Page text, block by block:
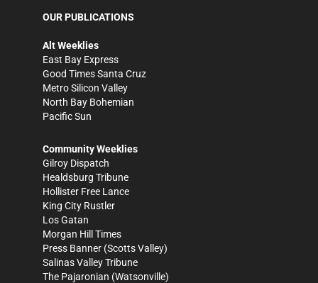
OUR PUBLICATIONS
Alt Weeklies
East Bay Express
Good Times Santa Cruz
Metro Silicon Valley
North Bay Bohemian
Pacific Sun
Community Weeklies
Gilroy Dispatch
Healdsburg Tribune
Hollister Free Lance
King City Rustler
Los Gatan
Morgan Hill Times
Press Banner (Scotts Valley)
Salinas Valley Tribune
The Pajaronian (Watsonville)